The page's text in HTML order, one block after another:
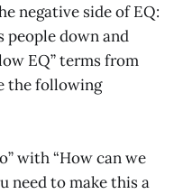
negative side of EQ:
people down and
EQ” terms from
the following
with “How can we
need to make this a